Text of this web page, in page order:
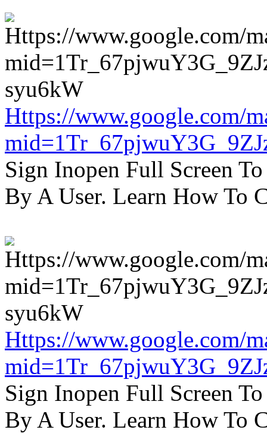
Https://www.google.com/
Sign Inopen Full Screen
By A User. Learn How To
Https://www.google.com/
Sign Inopen Full Screen
By A User. Learn How To